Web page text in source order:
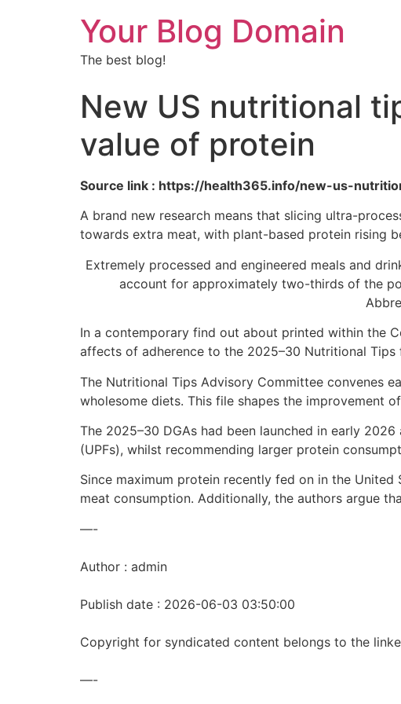
Your Blog Domain
The best blog!
New US nutritional
value of protein
Source link : https://health365.info/new-us-
A brand new research means that slicing ultra-
towards extra meat, with plant-based protein rising
Extremely processed and engineered meals and
account for approximately two-thirds of the
In a contemporary find out about printed within the
affects of adherence to the 2025–30 Nutritional Tips
The Nutritional Tips Advisory Committee convenes
wholesome diets. This file shapes the improvement
The 2025–30 DGAs had been launched in early
(UPFs), whilst recommending larger protein
Since maximum protein recently fed on in the
meat consumption. Additionally, the authors argue
—-
Author : admin
Publish date : 2026-06-03 03:50:00
Copyright for syndicated content belongs to the
—-